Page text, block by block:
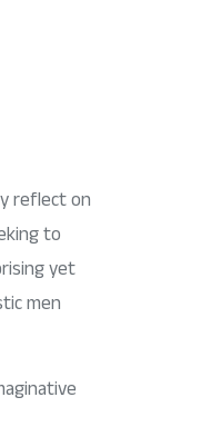
reflect on
to
yet
men